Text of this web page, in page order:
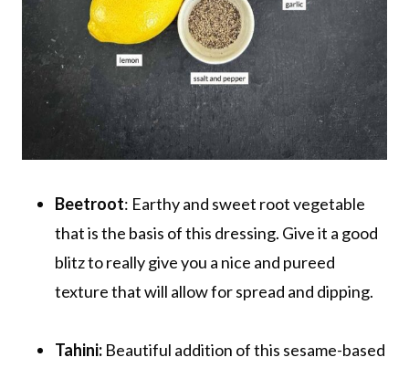
Beetroot: Earthy and sweet root vegetable
that is the basis of this dressing. Give it a good
blitz to really give you a nice and pureed
texture that will allow for spread and dipping.
Tahini: Beautiful addition of this sesame-based